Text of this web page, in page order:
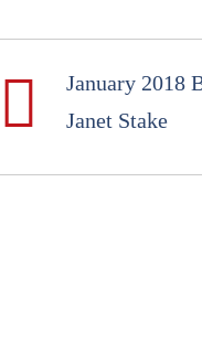
January 2018
Janet Stake